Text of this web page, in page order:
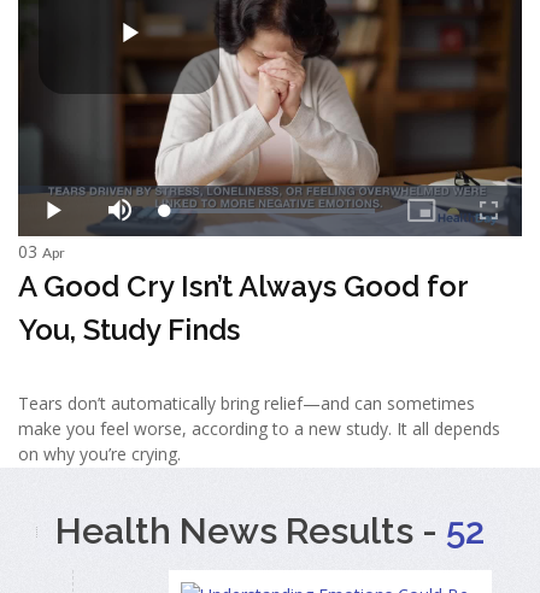
03 Apr
A Good Cry Isn’t Always Good for
You, Study Finds
Tears don’t automatically bring relief—and can sometimes
make you feel worse, according to a new study. It all depends
on why you’re crying.
Health News Results - 52